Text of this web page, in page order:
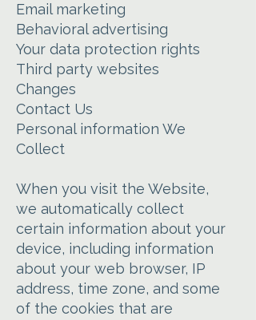
Email marketing
Behavioral advertising
Your data protection rights
Third party websites
Changes
Contact Us
Personal information We
Collect
When you visit the Website,
we automatically collect
certain information about your
device, including information
about your web browser, IP
address, time zone, and some
of the cookies that are